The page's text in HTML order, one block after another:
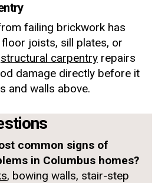
failing brickwork has
joists, sill plates, or
structural carpentryrepairs
damage directly before it
and walls above.
common signs of
in Columbus homes?
, bowing walls, stair-step